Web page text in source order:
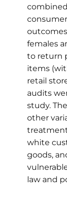
females
to return
items
retail
audits
study.
other
white
goods,
law and